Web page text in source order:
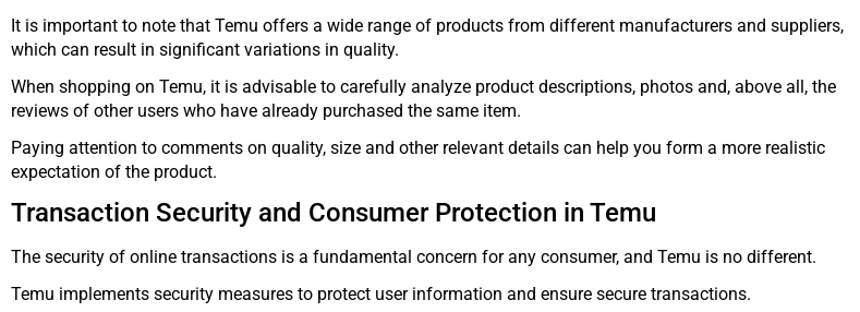
It is important to note that Temu offers a wide range of products from different manufacturers and suppliers,
which can result in significant variations in quality.
When shopping on Temu, it is advisable to carefully analyze product descriptions, photos and, above all, the
reviews of other users who have already purchased the same item.
Paying attention to comments on quality, size and other relevant details can help you form a more realistic
expectation of the product.
Transaction Security and Consumer Protection in Temu
The security of online transactions is a fundamental concern for any consumer, and Temu is no different.
Temu implements security measures to protect user information and ensure secure transactions.